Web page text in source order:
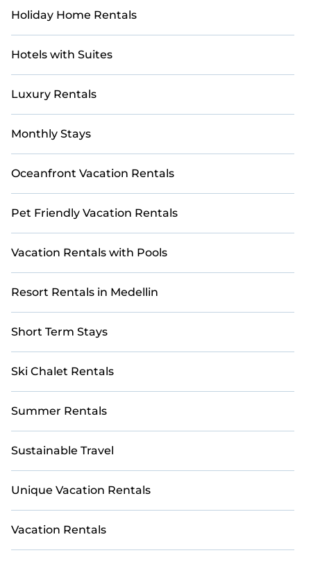
Holiday Home Rentals
Hotels with Suites
Luxury Rentals
Monthly Stays
Oceanfront Vacation Rentals
Pet Friendly Vacation Rentals
Vacation Rentals with Pools
Resort Rentals in Medellin
Short Term Stays
Ski Chalet Rentals
Summer Rentals
Sustainable Travel
Unique Vacation Rentals
Vacation Rentals